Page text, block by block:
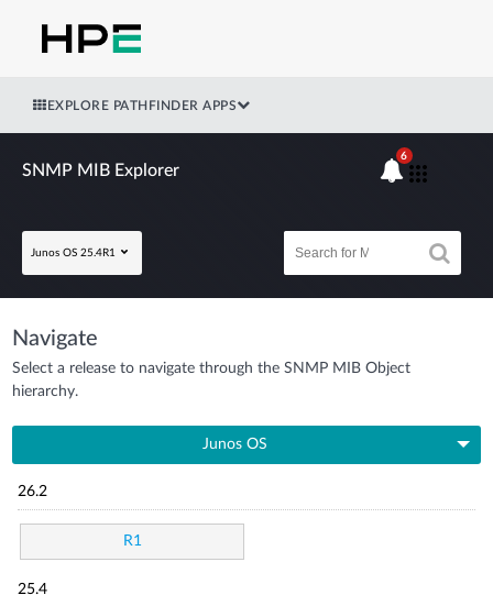
EXPLORE PATHFINDER APPS
SNMP MIB Explorer
Junos OS 25.4R1
6
Navigate
Select a release to navigate through the SNMP MIB Object
hierarchy.
Junos OS
26.2
R1
25.4